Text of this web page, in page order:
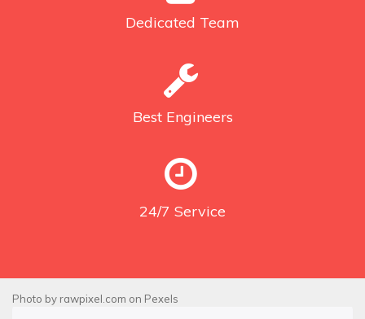
Dedicated Team
Best Engineers
24/7 Service
Photo by rawpixel.com on Pexels